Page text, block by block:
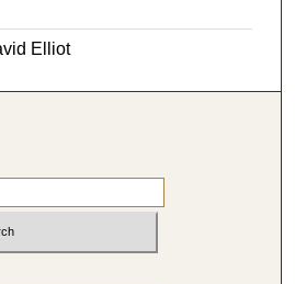
Elliot